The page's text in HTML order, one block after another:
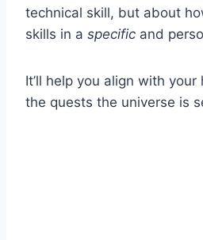
technical skill, but about
skills in a specific and
It’ll help you align with
the quests the universe is